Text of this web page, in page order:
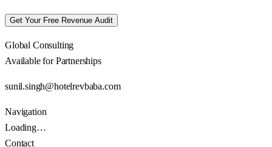
Get Your Free Revenue Audit
Global Consulting
Available for Partnerships
sunil.singh@hotelrevbaba.com
Navigation
Loading…
Contact